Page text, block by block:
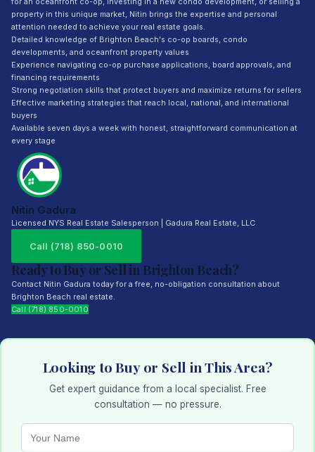
property in this unique market, Nitin brings the expertise and personal
attention needed to achieve your real estate goals.
Detailed knowledge of Brighton Beach's co-op boards, condo
developments, and oceanfront property values
Experience navigating co-op purchase applications, board approvals, and
financing requirements
Strong negotiation skills that protect buyers and maximize returns for sellers
Effective marketing strategies that reach local, national, and international
buyers
Available seven days a week with honest, straightforward communication at
every stage
Nitin Gadura
Licensed NYS Real Estate Salesperson | Gadura Real Estate, LLC
Call (718) 850-0010
Ready to Buy or Sell in Brighton Beach?
Contact Nitin Gadura today for a free, no-obligation consultation about
Brighton Beach real estate.
Call (718) 850-0010
Looking to Buy or Sell in This Area?
Get expert guidance from a local specialist. Free
consultation — no pressure.